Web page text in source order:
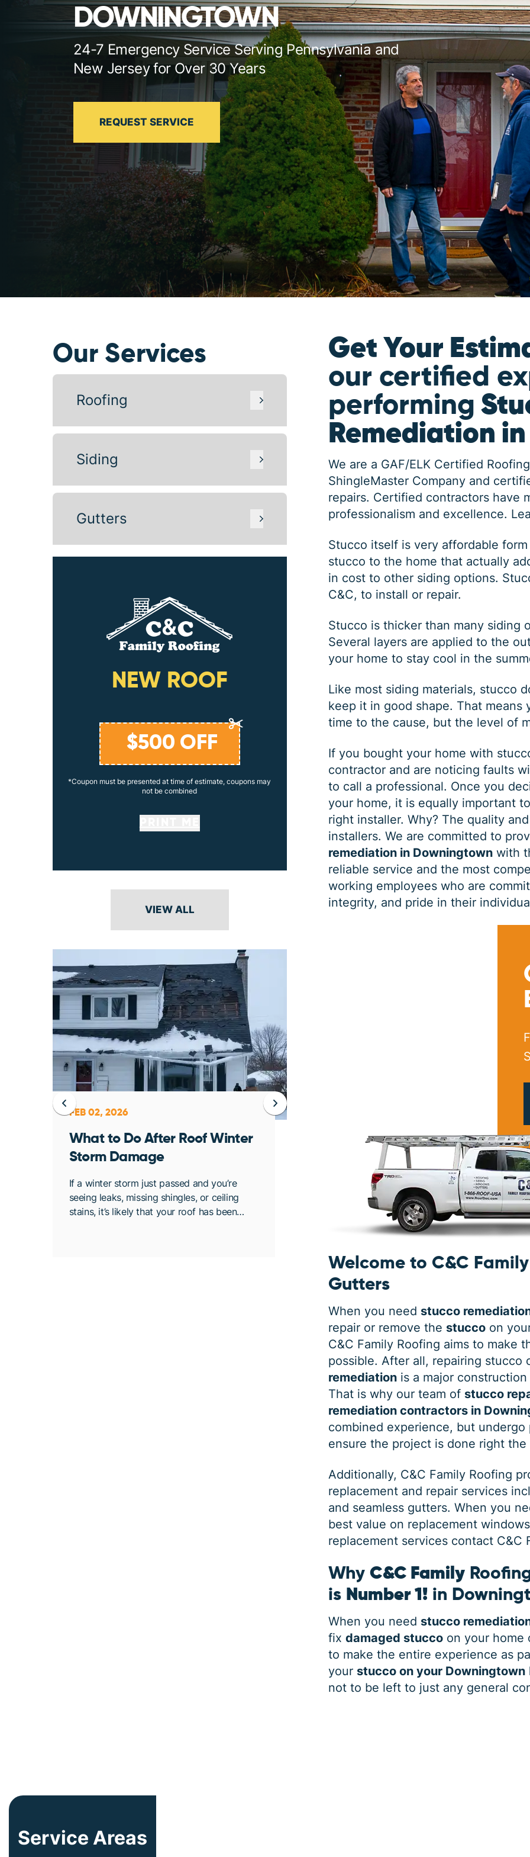
DOWNINGTOWN
24-7 Emergency Service Serving Pennsylvania and
New Jersey for Over 30 Years
REQUEST SERVICE
Get Your
our certified
performing
Remediation
We are a GAF/ELK Certified
ShingleMaster Company and
repairs. Certified contractors have
professionalism and excellence.
Stucco itself is very affordable
stucco to the home that actually
in cost to other siding options.
C&C, to install or repair.
Stucco is thicker than many siding
Several layers are applied to the
your home to stay cool in the
Like most siding materials, stucco
keep it in good shape. That means
time to the cause, but the level of
If you bought your home with
contractor and are noticing faults
to call a professional. Once you
your home, it is equally important
right installer. Why? The quality
installers. We are committed to
remediation in Downingtown with
reliable service and the most
working employees who are
integrity, and pride in their
Welcome to C&C
Gutters
When you needstucco
repair or remove thestucco on
C&C Family Roofing aims to make
possible. After all, repairing
remediation is a major
That is why our team ofstucco
remediation contractors in
combined experience, but
ensure the project is done right
Additionally, C&C Family Roofing
replacement and repair services
and seamless gutters. When you
best value on replacement
replacement services contact C&C
WhyC&C Family
is Number 1! in
When you needstucco
fixdamaged stucco on your home
to make the entire experience as
yourstucco on your Downingtown
not to be left to just any general
Our Services
Roofing
Siding
Gutters
NEW ROOF
$500 OFF
*Coupon must be presented at time of estimate, coupons may
not be combined
SIDING JOB
$ 1000 OFF
*Coupon must be presented at time of estimate, coupons may
not be combined
PRINT ME
VIEW ALL
FEB 02, 2026
What to Do After Roof Winter
Storm Damage
If a winter storm just passed and you’re
seeing leaks, missing shingles, or ceiling
stains, it’s likely that your roof has been
Protect Your Home This Winter
with a Roof Inspection
When was the last time you had a roof
inspection? If you can’t remember, it is safe
to say you may need some roofing
maintenance. Winter is the harshest
Service Areas